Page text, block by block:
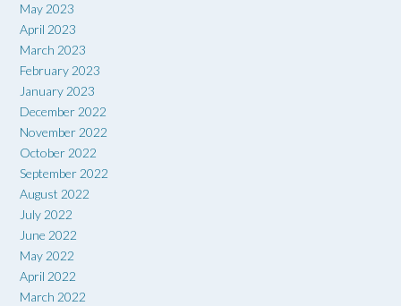
May 2023
April 2023
March 2023
February 2023
January 2023
December 2022
November 2022
October 2022
September 2022
August 2022
July 2022
June 2022
May 2022
April 2022
March 2022